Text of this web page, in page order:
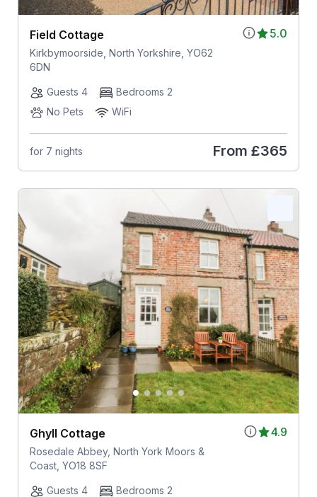
5.0
Field Cottage
Kirkbymoorside, North Yorkshire, YO62
6DN
Guests 4
Bedrooms 2
No Pets
WiFi
for 7 nights From £365
4.9
Ghyll Cottage
Rosedale Abbey, North York Moors &
Coast, YO18 8SF
Guests 4
Bedrooms 2